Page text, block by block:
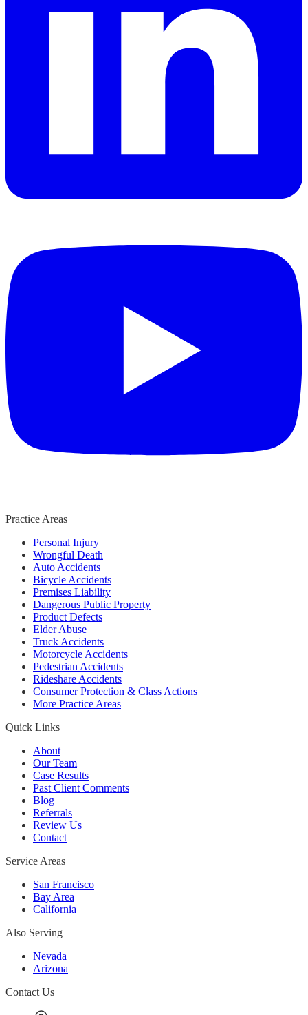
Practice Areas
Personal Injury
Wrongful Death
Auto Accidents
Bicycle Accidents
Premises Liability
Dangerous Public Property
Product Defects
Elder Abuse
Truck Accidents
Motorcycle Accidents
Pedestrian Accidents
Rideshare Accidents
Consumer Protection & Class Actions
More Practice Areas
Quick Links
About
Our Team
Case Results
Past Client Comments
Blog
Referrals
Review Us
Contact
Service Areas
San Francisco
Bay Area
California
Also Serving
Nevada
Arizona
Contact Us